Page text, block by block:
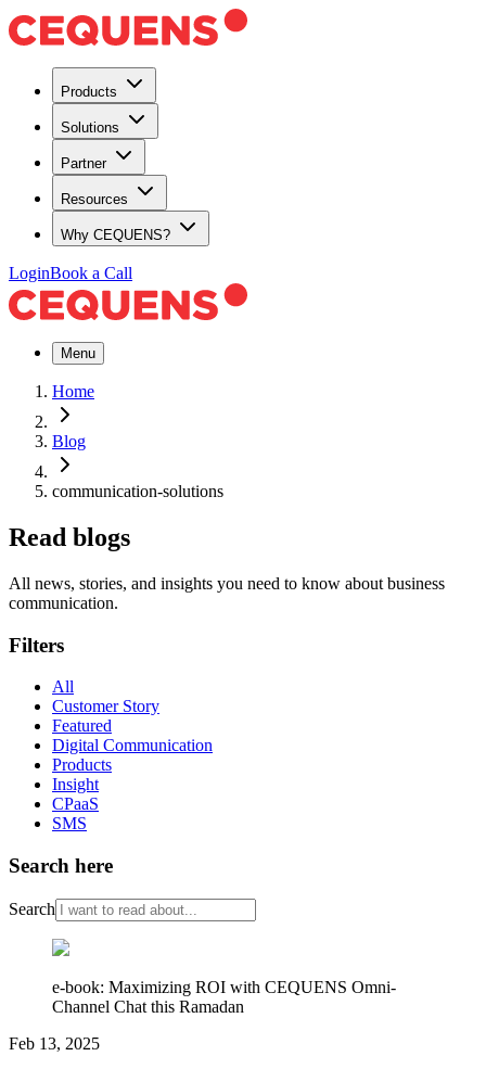
Products
Solutions
Partner
Resources
Why CEQUENS?
LoginBook a Call
Menu
Home
Blog
communication-solutions
Read blogs
All news, stories, and insights you need to know about business
communication.
Filters
All
Customer Story
Featured
Digital Communication
Products
Insight
CPaaS
SMS
Search here
Search
e-book: Maximizing ROI with CEQUENS Omni-
Channel Chat this Ramadan
Feb 13, 2025